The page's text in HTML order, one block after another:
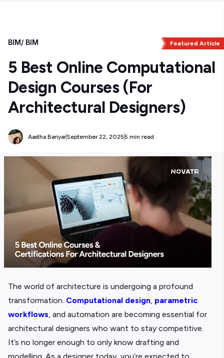
BIM/ BIM Featured Article
5 Best Online Computational
Design Courses (For
Architectural Designers)
Aastha BariyarSeptember 22, 20255 min read
The world of architecture is undergoing a profound
transformation. Computational design parametric
workflows , and automation are becoming essential for
architectural designers who want to stay competitive.
It’s no longer enough to only know drafting and
modelling. As a designer today, you’re expected to